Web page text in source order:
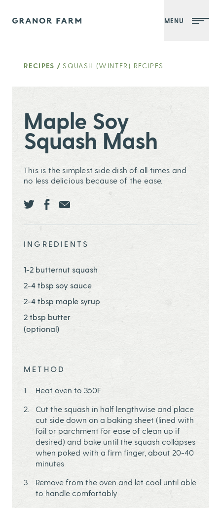
Granor Farm MENU
RECIPES / SQUASH (WINTER) RECIPES
Maple Soy
Squash Mash
This is the simplest side dish of all times and
no less delicious because of the ease.
INGREDIENTS
1-2 butternut squash
2-4 tbsp soy sauce
2-4 tbsp maple syrup
2 tbsp butter
(optional)
METHOD
Heat oven to 350F
Cut the squash in half lengthwise and place
cut side down on a baking sheet (lined with
foil or parchment for ease of clean up if
desired) and bake until the squash collapses
when poked with a firm finger, about 20-40
minutes
Remove from the oven and let cool until able
to handle comfortably